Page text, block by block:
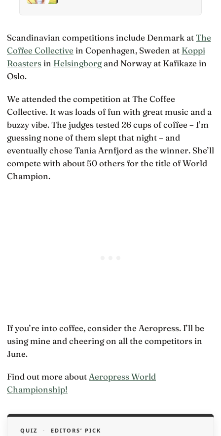
Scandinavian competitions include Denmark atThe
Coffee Collective in Copenhagen, Sweden at Koppi
Roasters in Helsingborgand Norway at Kafikaze in
Oslo.
We attended the competition at The Coffee
Collective. It was loads of fun with great music and a
buzzy vibe. The judges tested 26 cups of coffee – I’m
guessing none of them slept that night – and
eventually chose Tania Arnfjord as the winner. She’ll
compete with about 50 others for the title of World
Champion.
If you’re into coffee, consider the Aeropress. I’ll be
using mine and cheering on all the competitors in
June.
Find out more about Aeropress World
Championship!
QUIZ · EDITORS’ PICK